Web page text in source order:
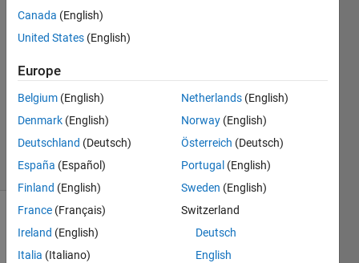
Rosado
2012
1 Answer
Answer
14 Views
(30 days)
comments
Canada (English)
United States (English)
Europe
Belgium (English)
Denmark (English)
Deutschland (Deutsch)
España (Español)
Finland (English)
France (Français)
Ireland (English)
Italia (Italiano)
Netherlands (English)
Norway (English)
Österreich (Deutsch)
Portugal (English)
Sweden (English)
Switzerland
Deutsch
English